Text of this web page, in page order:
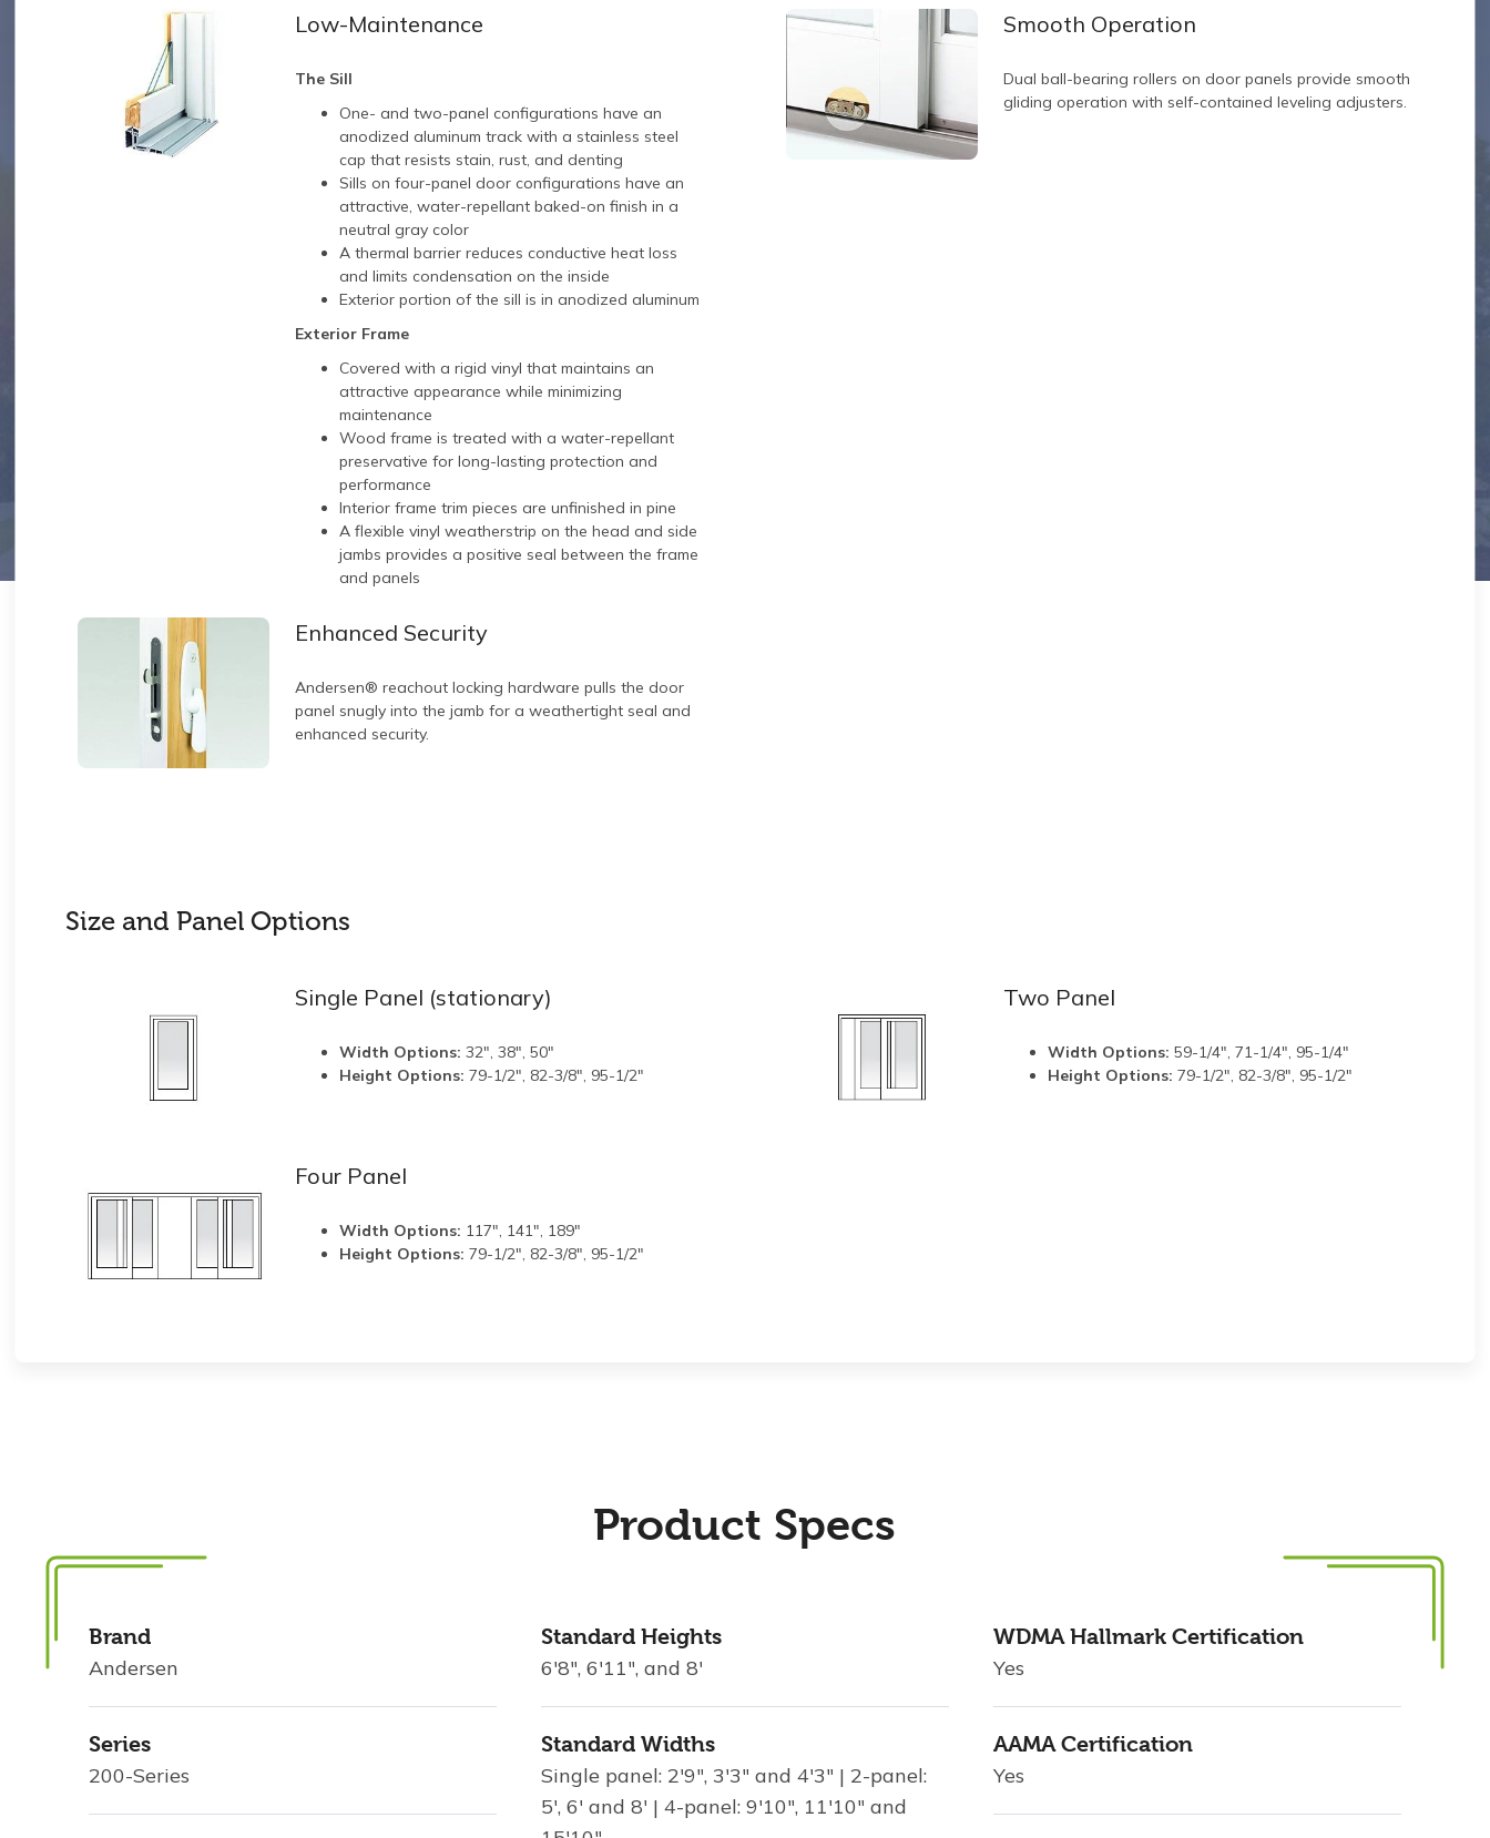
Low-Maintenance
The Sill
One- and two-panel configurations have an
anodized aluminum track with a stainless steel
cap that resists stain, rust, and denting
Sills on four-panel door configurations have an
attractive, water-repellant baked-on finish in a
neutral gray color
A thermal barrier reduces conductive heat loss
and limits condensation on the inside
Exterior portion of the sill is in anodized aluminum
Exterior Frame
Covered with a rigid vinyl that maintains an
attractive appearance while minimizing
maintenance
Wood frame is treated with a water-repellant
preservative for long-lasting protection and
performance
Interior frame trim pieces are unfinished in pine
A flexible vinyl weatherstrip on the head and side
jambs provides a positive seal between the frame
and panels
Smooth Operation
Dual ball-bearing rollers on door panels provide smooth
gliding operation with self-contained leveling adjusters.
Enhanced Security
Andersen® reachout locking hardware pulls the door
panel snugly into the jamb for a weathertight seal and
enhanced security.
Size and Panel Options
Single Panel (stationary)
Width Options:32", 38", 50"
Height Options:79-1/2", 82-3/8", 95-1/2"
Two Panel
Width Options: 59-1/4", 71-1/4", 95-1/4"
Height Options: 79-1/2", 82-3/8", 95-1/2"
Four Panel
Width Options: 117", 141", 189"
Height Options:79-1/2", 82-3/8", 95-1/2"
Product Specs
Brand
Andersen
Series
200-Series
Standard Heights
6'8", 6'11", and 8'
Standard Widths
Single panel: 2'9", 3'3" and 4'3" | 2-panel:
5', 6' and 8' | 4-panel: 9'10", 11'10" and
WDMA Hallmark Certification
Yes
AAMA Certification
Yes